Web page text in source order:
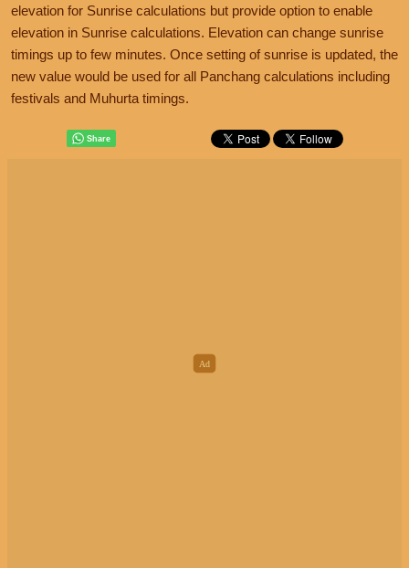
elevation for Sunrise calculations but provide option to enable
elevation in Sunrise calculations. Elevation can change sunrise
timings up to few minutes. Once setting of sunrise is updated, the
new value would be used for all Panchang calculations including
festivals and Muhurta timings.